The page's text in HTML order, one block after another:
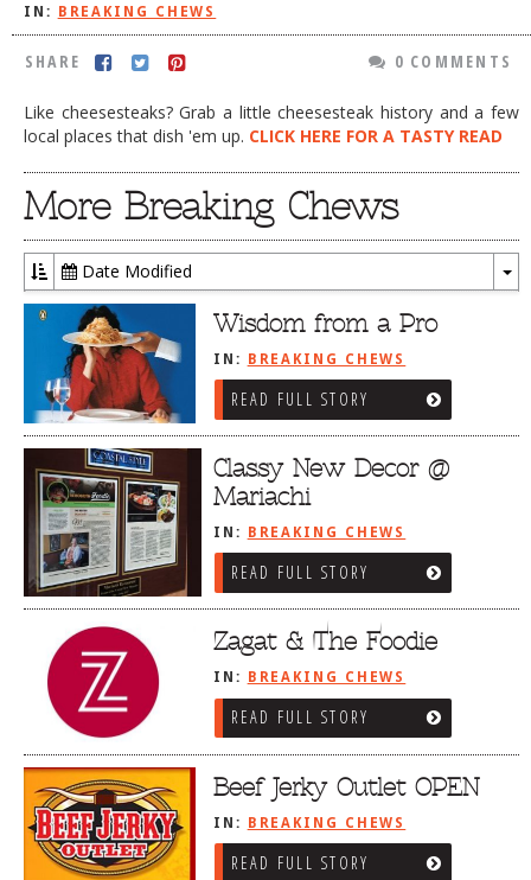
IN: BREAKING CHEWS
SHARE 0 COMMENTS
Like cheesesteaks? Grab a little cheesesteak history and a few
local places that dish 'em up. CLICK HERE FOR A TASTY READ
More Breaking Chews
Date Modified
Wisdom from a Pro
IN: BREAKING CHEWS
READ FULL STORY
Classy New Decor @
Mariachi
IN: BREAKING CHEWS
READ FULL STORY
Zagat & The Foodie
IN: BREAKING CHEWS
READ FULL STORY
Beef Jerky Outlet OPEN
IN: BREAKING CHEWS
READ FULL STORY
DOG RULES
TESTIMONIALS
BREAKING CHEWS
CHASING THE GRAPE
FOODIE’S PICK HITS
FARMERS MARKETS
LINKS OF INTEREST
LOCAL TAXIS
ADVERTISE